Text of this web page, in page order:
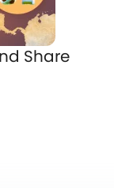
Share